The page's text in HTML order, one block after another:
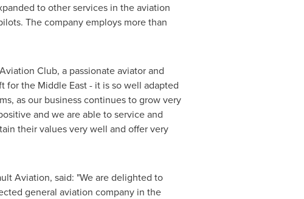
to other services in the aviation
The company employs more than
Club, a passionate aviator and
for the Middle East- it is so well adapted
as our business continues to grow very
and we are able to service and
their values very well and offer very
Aviation, said: "We are delighted to
general aviation company in the